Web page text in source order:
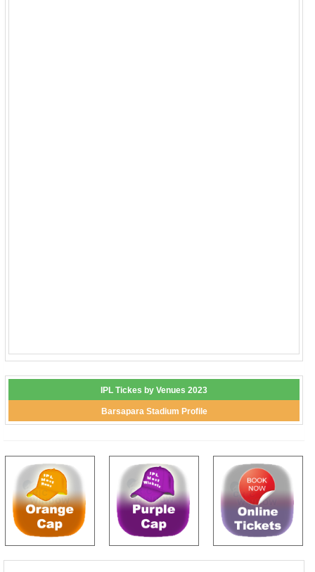
IPL Tickes by Venues 2023
Barsapara Stadium Profile